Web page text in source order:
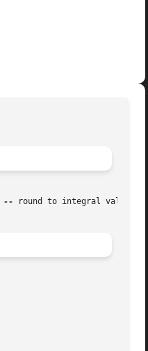
-- round to integral value,